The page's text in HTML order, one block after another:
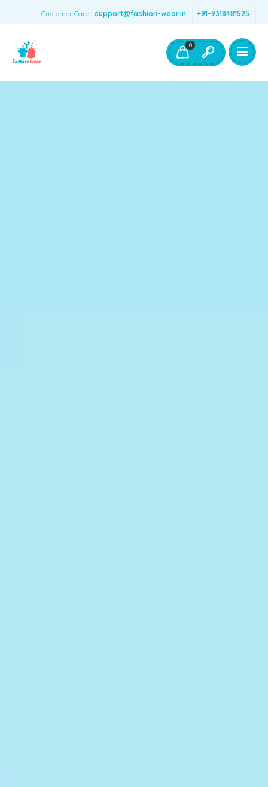
Customer Care: support@fashion-wear.in +91-9318481525
Boys Clothing- Fashion Wear
Toys & Accessories
0